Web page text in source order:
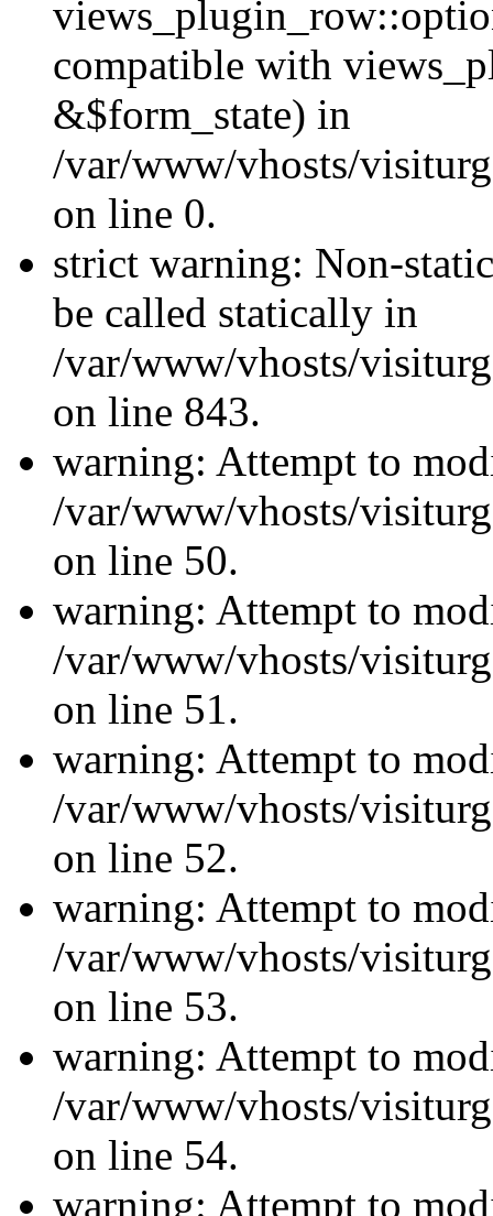
compatible with
&$form_state) in
/var/www/vhosts/
on line 0.
strict warning: Non-
be called statically in
/var/www/vhosts/
on line 843.
warning: Attempt to
/var/www/vhosts/
on line 50.
warning: Attempt to
/var/www/vhosts/
on line 51.
warning: Attempt to
/var/www/vhosts/
on line 52.
warning: Attempt to
/var/www/vhosts/
on line 53.
warning: Attempt to
/var/www/vhosts/
on line 54.
warning: Attempt to